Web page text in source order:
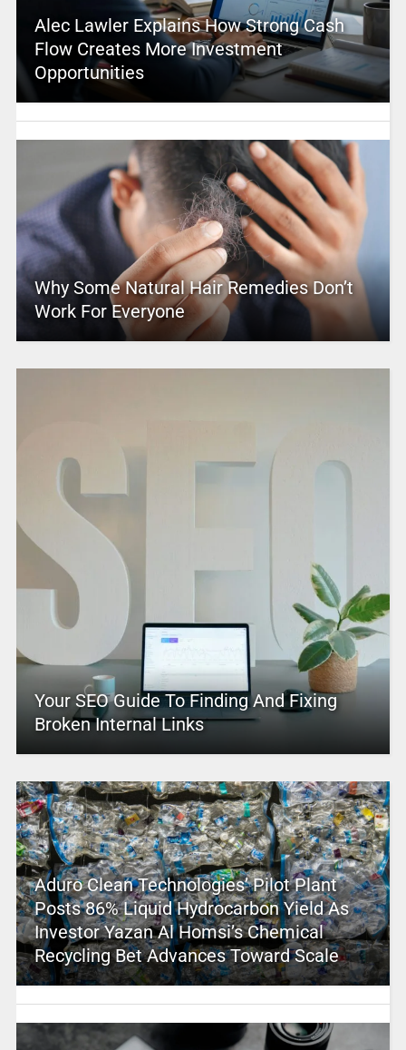
Alec Lawler Explains How Strong Cash
Flow Creates More Investment
Opportunities
Why Some Natural Hair Remedies Don’t
Work For Everyone
Your SEO Guide To Finding And Fixing
Broken Internal Links
Aduro Clean Technologies’ Pilot Plant
Posts 86% Liquid Hydrocarbon Yield As
Investor Yazan Al Homsi’s Chemical
Recycling Bet Advances Toward Scale